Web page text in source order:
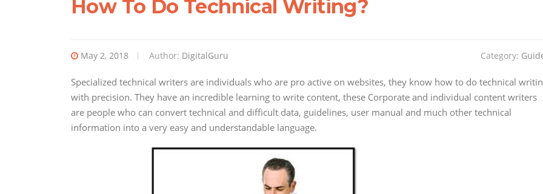
How To Do Technical Writing?
May 2, 2018 Author: DigitalGuru Category:
Specialized technical writers are individuals who are pro active on websites, they know how to do technical
with precision. They have an incredible learning to write content, these Corporate and individual content writers
are people who can convert technical and difficult data, guidelines, user manual and much other technical
information into a very easy and understandable language.